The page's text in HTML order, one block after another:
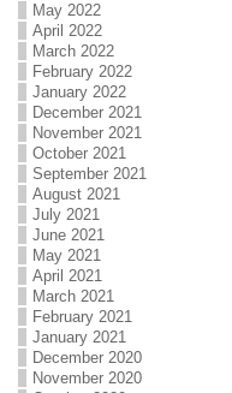
May 2022
April 2022
March 2022
February 2022
January 2022
December 2021
November 2021
October 2021
September 2021
August 2021
July 2021
June 2021
May 2021
April 2021
March 2021
February 2021
January 2021
December 2020
November 2020